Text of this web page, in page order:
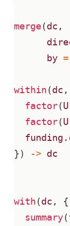
merge(dc ,
by =
within (dc ,
factor(
factor(
})
-> dc
with (dc ,
{
summary(